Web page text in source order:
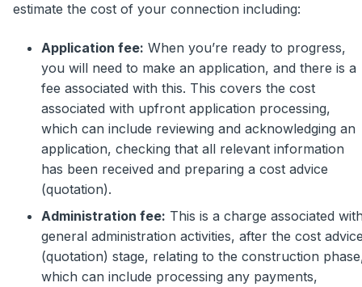
estimate the cost of your connection including:
Application fee: When you’re ready to progress,
you will need to make an application, and there is a
fee associated with this. This covers the cost
associated with upfront application processing,
which can include reviewing and acknowledging an
application, checking that all relevant information
has been received and preparing a cost advice
(quotation).
Administration fee: This is a charge associated
general administration activities, after the cost
(quotation) stage, relating to the construction
which can include processing any payments,